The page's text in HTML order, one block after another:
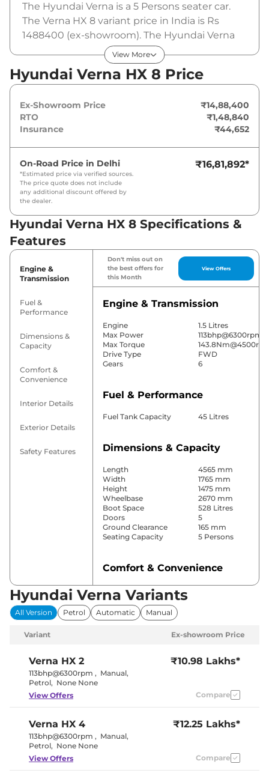
The Hyundai Verna is a 5 Persons seater car.
The Verna HX 8 variant price in India is Rs
1488400 (ex-showroom). The Hyundai Verna
HX 8 is powered by a 1.5 Litres that produces
113bhp@6300rpm and a peak torque of
143.8Nm@4500rpm. It is coupled to a manual
View More
Hyundai Verna HX 8 Price
Ex-Showroom Price
₹14,88,400
RTO
₹1,48,840
Insurance
₹44,652
On-Road Price in Delhi
*Estimated price via verified sources.
The price quote does not include
any additional discount offered by
the dealer.
₹16,81,892*
Hyundai Verna HX 8 Specifications &
Features
Engine &
Transmission
Fuel &
Performance
Dimensions &
Capacity
Comfort &
Convenience
Interior Details
Exterior Details
Safety Features
Don't miss out on
the best offers for
this Month
View Offers
Engine & Transmission
Engine
1.5 Litres
Max Power
113bhp@6300rpm
Max Torque
Drive Type
FWD
Gears
6
Fuel & Performance
Fuel Tank Capacity 45 Litres
Dimensions & Capacity
Length
4565 mm
Width
1765 mm
Height
1475 mm
Wheelbase
2670 mm
Boot Space
528 Litres
Doors
5
Ground Clearance
165 mm
Seating Capacity
5 Persons
Comfort & Convenience
Power Windows
Parking Sensors
Air Conditioner
Yes
Height Adjustable Driver
8 way
Electric Sunroof
Yes
Speed Sensing Door Lock Yes
Seat Belt Reminder
Hyundai Verna Variants
All Version Petrol Automatic Manual
Variant Ex-showroom Price
Verna HX 2
113bhp@6300rpm , Manual,
Petrol, None None
₹10.98 Lakhs*
View Offers Compare
Verna HX 4
113bhp@6300rpm , Manual,
Petrol, None None
₹12.25 Lakhs*
View Offers Compare